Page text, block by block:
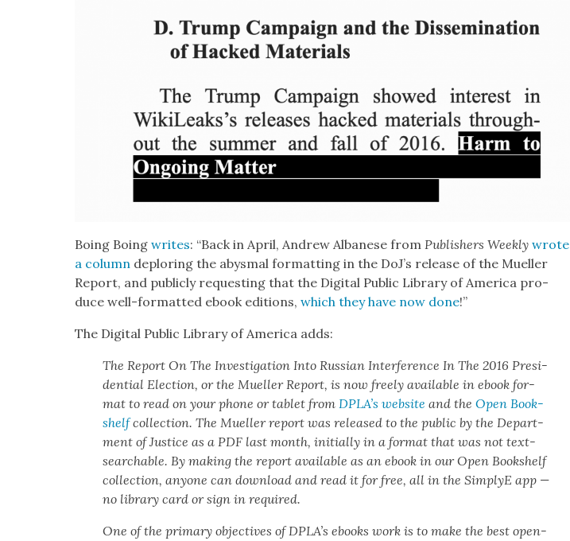
Boing Boingwrites: “Back in April, Andrew Albanese fromPub­lish­ers Week­ly wrote
a col­umn deplor­ing the abysmal for­mat­ting in the DoJ’s release of the Mueller
Report, and pub­licly request­ing that the Dig­i­tal Pub­lic Library of Amer­i­ca pro­
duce well-for­mat­ted ebook edi­tions,which they have now done!”
The Dig­i­tal Pub­lic Library of Amer­i­ca adds:
TheReport On The Inves­ti­ga­tion Into Russ­ian Inter­fer­ence In The 2016 Pres­i­
den­tial Elec­tion, or the Mueller Report, is now freely avail­able in ebook for­
mat to read on your phone or tablet fromDPLA’s web­site and theOpen Book­
shelfcol­lec­tion. The Mueller report was released to the pub­lic by the Depart­
ment of Jus­tice as a PDF last month, ini­tial­ly in a for­mat that was not text-
search­able. By mak­ing the report avail­able as an ebook in our Open Book­shelf
col­lec­tion, any­one can down­load and read it for free, all in the Sim­plyE app —
no library card or sign in required.
One of the pri­ma­ry objec­tives of DPLA’s ebooks work is to make the best open­